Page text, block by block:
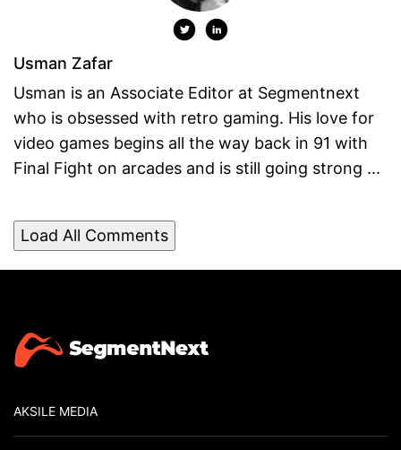
Usman Zafar
Usman is an Associate Editor at Segmentnext
who is obsessed with retro gaming. His love for
video games begins all the way back in 91 with
Final Fight on arcades and is still going strong ...
Load All Comments
AKSILE MEDIA